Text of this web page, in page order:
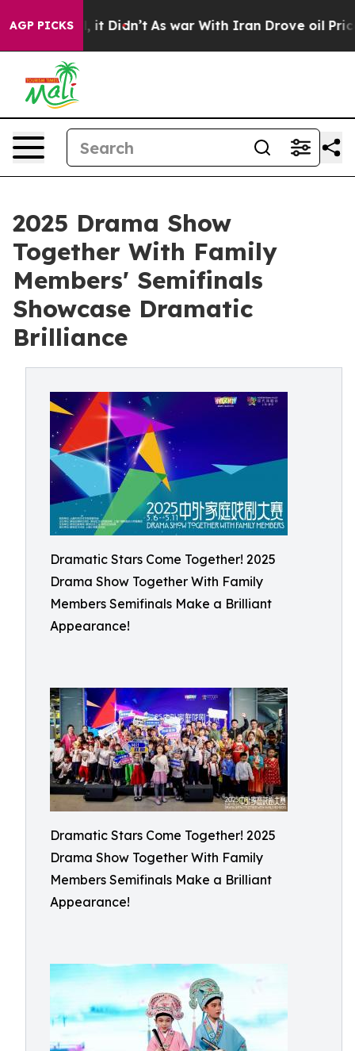
AGP PICKS
it Didn’t As war With Iran Drove oil Prices
2025 Drama Show
Together With Family
Members' Semifinals
Showcase Dramatic
Brilliance
Dramatic Stars Come Together! 2025
Drama Show Together With Family
Members Semifinals Make a Brilliant
Appearance!
Dramatic Stars Come Together! 2025
Drama Show Together With Family
Members Semifinals Make a Brilliant
Appearance!